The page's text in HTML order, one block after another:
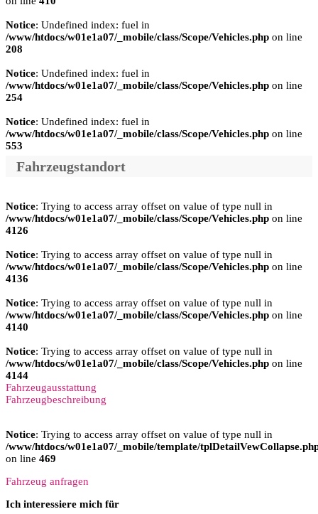
Notice: Undefined index: fuel in
/www/htdocs/w01e1a07/_mobile/class/Scope/Vehicles.php on line
208
Notice: Undefined index: fuel in
/www/htdocs/w01e1a07/_mobile/class/Scope/Vehicles.php on line
254
Notice: Undefined index: fuel in
/www/htdocs/w01e1a07/_mobile/class/Scope/Vehicles.php on line
553
Fahrzeugstandort
Notice: Trying to access array offset on value of type null in
/www/htdocs/w01e1a07/_mobile/class/Scope/Vehicles.php on line
4126
Notice: Trying to access array offset on value of type null in
/www/htdocs/w01e1a07/_mobile/class/Scope/Vehicles.php on line
4136
Notice: Trying to access array offset on value of type null in
/www/htdocs/w01e1a07/_mobile/class/Scope/Vehicles.php on line
4140
Notice: Trying to access array offset on value of type null in
/www/htdocs/w01e1a07/_mobile/class/Scope/Vehicles.php on line
4144
Fahrzeugausstattung
Fahrzeugbeschreibung
Notice: Trying to access array offset on value of type null in
/www/htdocs/w01e1a07/_mobile/template/
on line 469
Fahrzeug anfragen
Ich interessiere mich für